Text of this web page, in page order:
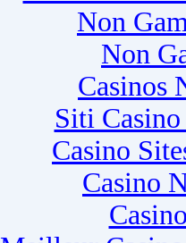
Non
Non
Casinos
Siti
Casino
Casino